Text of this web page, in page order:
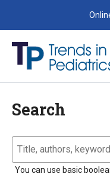
Search
You can use basic